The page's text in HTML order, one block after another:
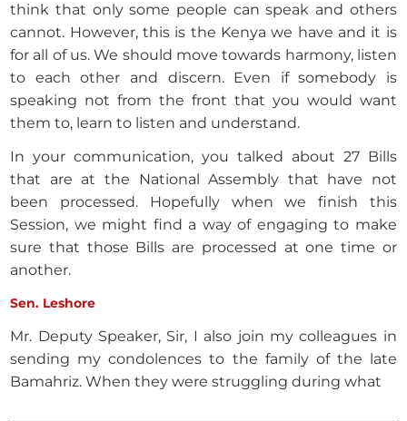
think that only some people can speak and others
cannot. However, this is the Kenya we have and it is
for all of us. We should move towards harmony, listen
to each other and discern. Even if somebody is
speaking not from the front that you would want
them to, learn to listen and understand.
In your communication, you talked about 27 Bills
that are at the National Assembly that have not
been processed. Hopefully when we finish this
Session, we might find a way of engaging to make
sure that those Bills are processed at one time or
another.
Sen. Leshore
Mr. Deputy Speaker, Sir, I also join my colleagues in
sending my condolences to the family of the late
Bamahriz. When they were struggling during what